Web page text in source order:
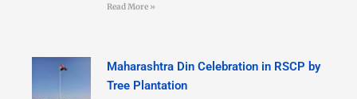
Read More »
Maharashtra Din Celebration in RSCP by
Tree Plantation